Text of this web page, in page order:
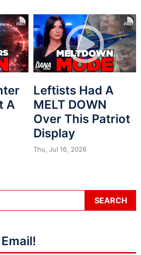
A
Leftists Had A
MELT DOWN
Over This Patriot
Display
Thu, Jul 16, 2026